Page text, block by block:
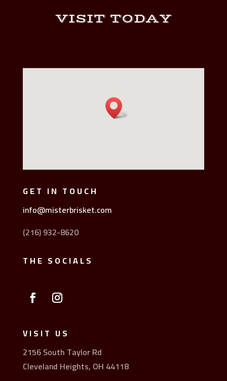
VISIT TODAY
GET IN TOUCH
info@misterbrisket.com
(216) 932-8620
THE SOCIALS
VISIT US
2156 South Taylor Rd
Cleveland Heights, OH 44118